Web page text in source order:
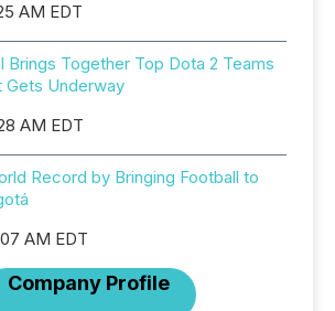
AM EDT
Brings Together Top Dota 2 Teams
Gets Underway
AM EDT
Record by Bringing Football to
AM EDT
Company Profile